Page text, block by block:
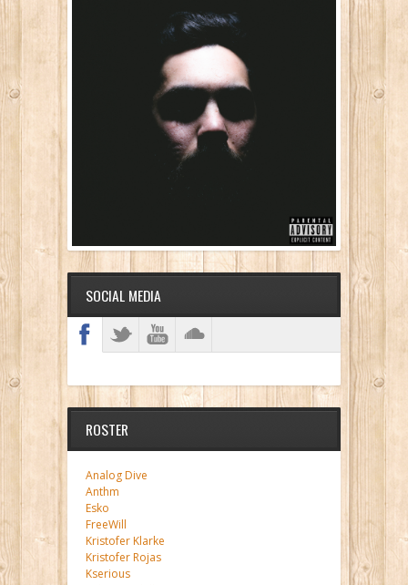
SOCIAL MEDIA
ROSTER
Analog Dive
Anthm
Esko
FreeWill
Kristofer Klarke
Kristofer Rojas
Kserious